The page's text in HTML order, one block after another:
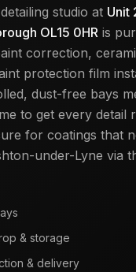
studio at Unit
OL15 0HR is
correction,
protection film
dust-free bays
to get every detail
for coatings that
under-Lyne via
& storage
& delivery